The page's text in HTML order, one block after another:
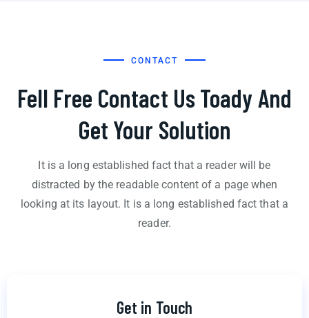
CONTACT
Fell Free Contact Us Toady And
Get Your Solution
It is a long established fact that a reader will be
distracted by the readable content of a page when
looking at its layout. It is a long established fact that a
reader.
Get in Touch